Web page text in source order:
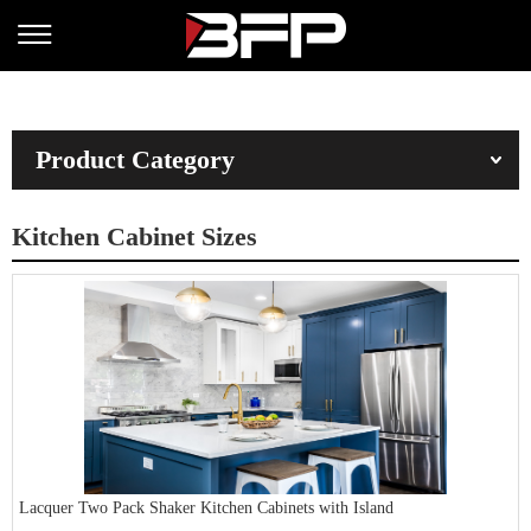
Product Category
Kitchen Cabinet Sizes
Lacquer Two Pack Shaker Kitchen Cabinets with Island